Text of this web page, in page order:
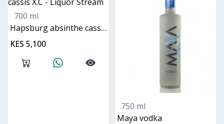
700 ml
hapsburg absinthe cassis X.C
KES 5,100
750 ml
maya vodka